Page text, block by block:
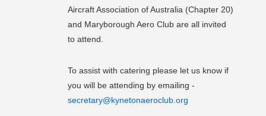
Aircraft Association of Australia (Chapter 20)
and Maryborough Aero Club are all invited
to attend.
To assist with catering please let us know if
you will be attending by emailing -
secretary@kynetonaeroclub.org